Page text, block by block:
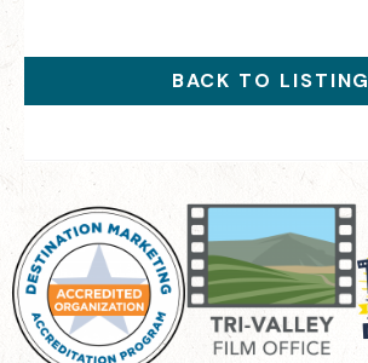
BACK TO LISTING